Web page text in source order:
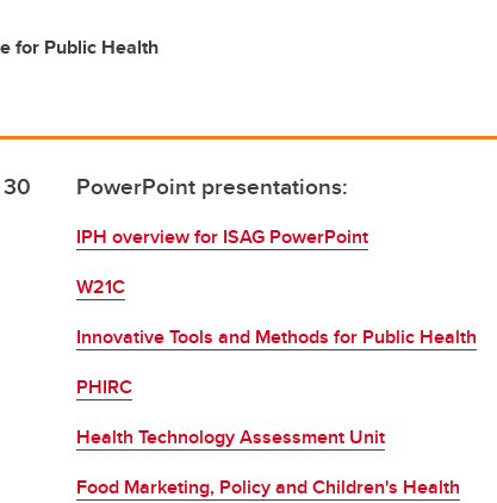
for Public Health
PowerPoint presentations:
IPH overview for ISAG PowerPoint
W21C
Innovative Tools and Methods for Public Health
PHIRC
Health Technology Assessment Unit
Food Marketing, Policy and Children's Health